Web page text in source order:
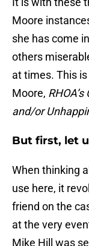
Moore
she has come
others
at times. This
Moore,
and/or
But first, let
When thinking
use here, it
friend on the
at the very
Mike Hill was